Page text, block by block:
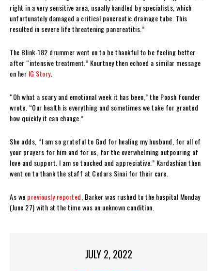
right in a very sensitive area, usually handled by specialists, which
unfortunately damaged a critical pancreatic drainage tube. This
resulted in severe life threatening pancreatitis.”
The Blink-182 drummer went on to be thankful to be feeling better
after “intensive treatment.” Kourtney then echoed a similar message
on her IG Story.
“Oh what a scary and emotional week it has been,” the Poosh founder
wrote. “Our health is everything and sometimes we take for granted
how quickly it can change.”
She adds, “I am so grateful to God for healing my husband, for all of
your prayers for him and for us, for the overwhelming outpouring of
love and support. I am so touched and appreciative.” Kardashian then
went on to thank the staff at Cedars Sinai for their care.
As we previously reported , Barker was rushed to the hospital Monday
(June 27) with at the time was an unknown condition.
JULY 2, 2022